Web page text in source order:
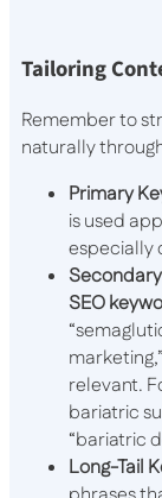
Tailoring
Remember to
naturally
Primary
is used
especially
SEO
relevant.
bariatric
“bariatric
Long-Tail